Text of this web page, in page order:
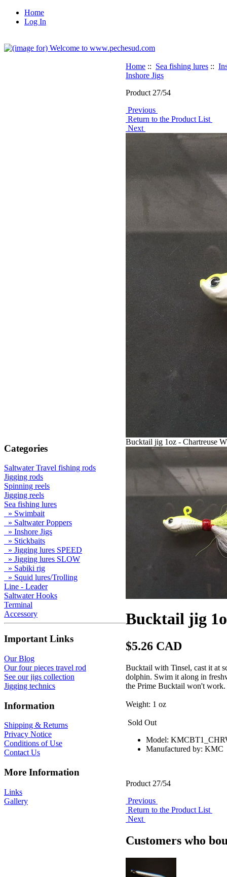
Home
Log In
Categories
Saltwater Travel fishing rods
Jigging rods
Spinning reels
Jigging reels
Sea fishing lures
» Swimbait
» Saltwater Poppers
» Inshore Jigs
» Stickbaits
» Jigging lures SPEED
» Jigging lures SLOW
» Sabiki rig
» Squid lures/Trolling
Line - Leader
Saltwater Hooks
Terminal
Accessory
Important Links
Our Blog
Our four pieces travel rod
See our jigs collection
Jigging technics
Information
Shipping & Returns
Privacy Notice
Conditions of Use
Contact Us
More Information
Links
Gallery
Home :: Sea fishing lures ::
Inshore Jigs
Product 27/54
Previous
Return to the Product List
Next
Bucktail jig 1oz - Chartreuse
Bucktail jig
$5.26 CAD
Bucktail with Tinsel, cast it at
dolphin. Swim it along in
the Prime Bucktail won't work.
Weight: 1 oz
Sold Out
Model:
Manufactured by: KMC
Product 27/54
Previous
Return to the Product List
Next
Customers who